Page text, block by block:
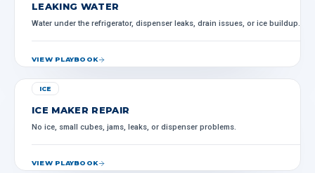
LEAKING WATER
Water under the refrigerator, dispenser leaks, drain issues, or ice buildup.
VIEW PLAYBOOK
ICE
ICE MAKER REPAIR
No ice, small cubes, jams, leaks, or dispenser problems.
VIEW PLAYBOOK